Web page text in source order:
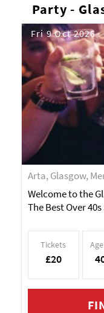
Party -
Fri 9 Oct 2026
Arta, Glasgow,
Welcome to the
The Best Over
Tickets
£20